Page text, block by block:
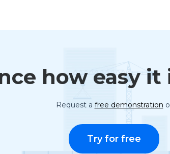
how easy
Request a free demonstration
Try for free